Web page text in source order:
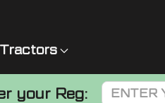
Tractors
your Reg: